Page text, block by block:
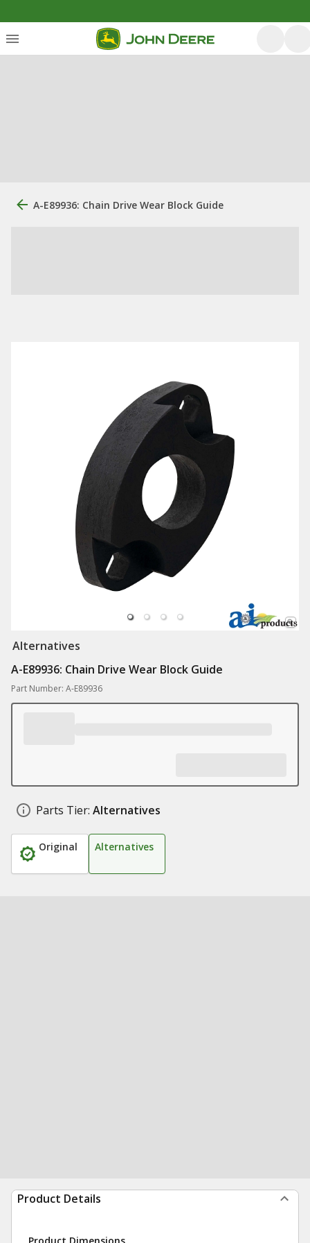
A-E89936: Chain Drive Wear Block Guide
Alternatives
A-E89936: Chain Drive Wear Block Guide
Part Number: A-E89936
Parts Tier: Alternatives
Original Alternatives
Product Details